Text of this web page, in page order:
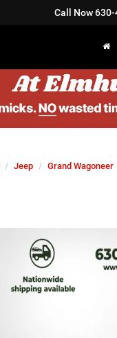
Call Now630-
Jeep Grand Wagoneer